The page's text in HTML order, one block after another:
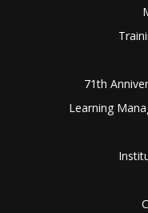
71th
Learning